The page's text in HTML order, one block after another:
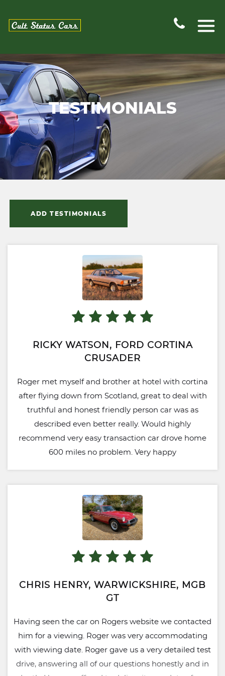
TESTIMONIALS
ADD TESTIMONIALS
RICKY WATSON, FORD CORTINA
CRUSADER
Roger met myself and brother at hotel with cortina
after flying down from Scotland, great to deal with
truthful and honest friendly person car was as
described even better really. Would highly
recommend very easy transaction car drove home
600 miles no problem. Very happy
CHRIS HENRY, WARWICKSHIRE, MGB
GT
Having seen the car on Rogers website we contacted
him for a viewing. Roger was very accommodating
with viewing date. Roger gave us a very detailed test
drive, answering all of our questions honestly and in